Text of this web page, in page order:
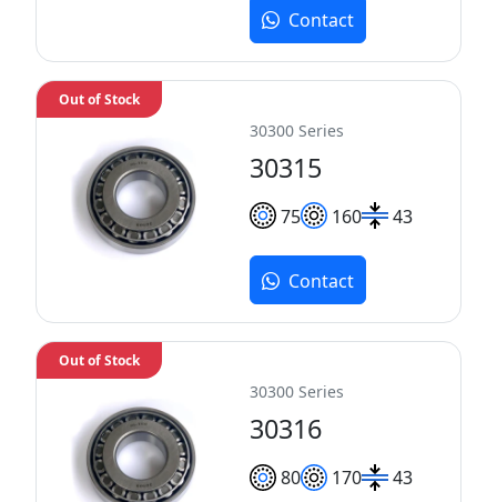
Contact
30300 Series
30315
75 160 43
Out of Stock
Contact
30300 Series
30316
80 170 43
Out of Stock